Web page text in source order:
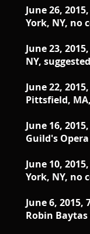
June 26,
York, NY, no
June 23,
NY,
June 22,
Pittsfield,
June 16,
Guild's
June 10,
York, NY, no
June 6,
Robin Baytas